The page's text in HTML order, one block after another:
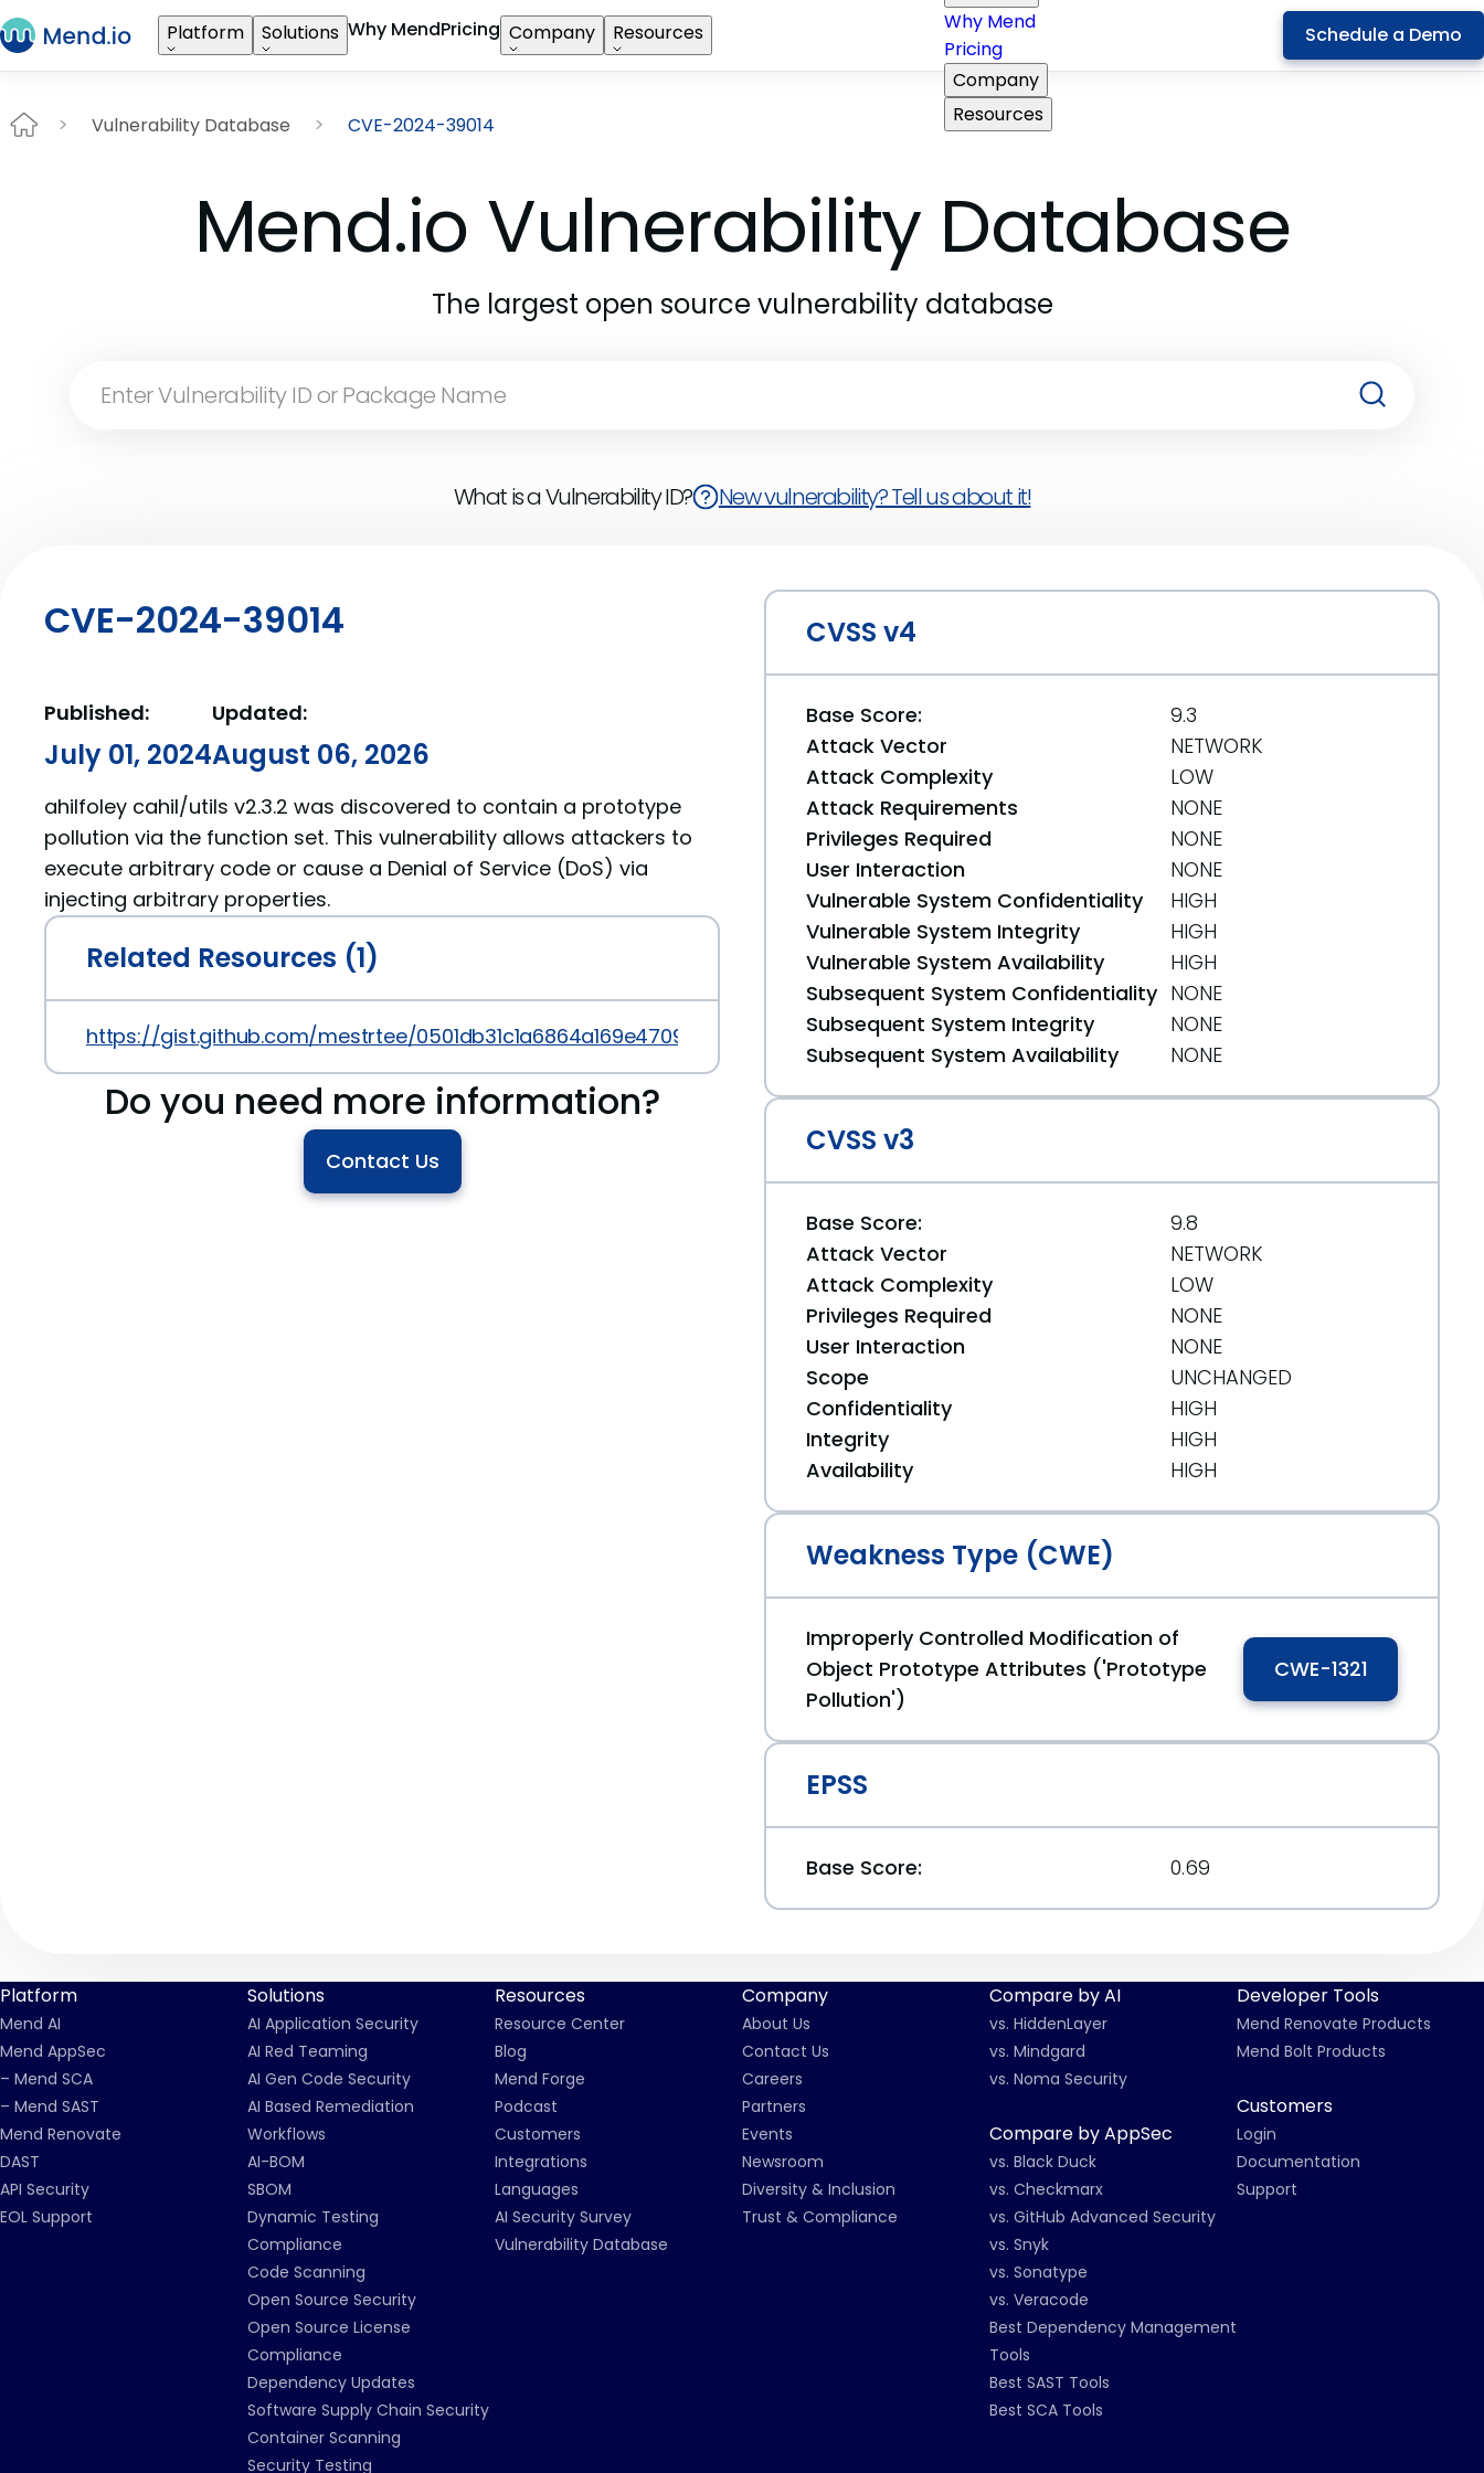
Platform Solutions Why MendPricing Company Resources
Why Mend
Pricing
Company
Resources
Schedule a Demo
Vulnerability Database CVE-2024-39014
Mend.io Vulnerability Database
The largest open source vulnerability database
What is a Vulnerability ID? New vulnerability? Tell us about it!
CVE-2024-39014
Published:
July 01, 2024
Updated:
August 06, 2026
ahilfoley cahil/utils v2.3.2 was discovered to contain a prototype
pollution via the function set. This vulnerability allows attackers to
execute arbitrary code or cause a Denial of Service (DoS) via
injecting arbitrary properties.
Related Resources (1)
https://gist.github.com/mestrtee/0501db31c1a6864a169e47097f26ac57
Do you need more information?
Contact Us
CVSS v4
Base Score:
9.3
Attack Vector
NETWORK
Attack Complexity
LOW
Attack Requirements
NONE
Privileges Required
NONE
User Interaction
NONE
Vulnerable System Confidentiality
HIGH
Vulnerable System Integrity
HIGH
Vulnerable System Availability
HIGH
Subsequent System Confidentiality NONE
Subsequent System Integrity
NONE
Subsequent System Availability
NONE
CVSS v3
Base Score:
9.8
Attack Vector
NETWORK
Attack Complexity
LOW
Privileges Required
NONE
User Interaction
NONE
Scope
UNCHANGED
Confidentiality
HIGH
Integrity
HIGH
Availability
HIGH
Weakness Type (CWE)
Improperly Controlled Modification of
Object Prototype Attributes ('Prototype
Pollution')
CWE-1321
EPSS
Base Score: 0.69
Platform
Mend AI
Mend AppSec
– Mend SCA
– Mend SAST
Mend Renovate
DAST
API Security
EOL Support
Solutions
AI Application Security
AI Red Teaming
AI Gen Code Security
AI Based Remediation
Workflows
AI-BOM
SBOM
Dynamic Testing
Compliance
Code Scanning
Open Source Security
Open Source License
Compliance
Dependency Updates
Software Supply Chain Security
Container Scanning
Security Testing
Resources
Resource Center
Blog
Mend Forge
Podcast
Customers
Integrations
Languages
AI Security Survey
Vulnerability Database
Company
About Us
Contact Us
Careers
Partners
Events
Newsroom
Diversity & Inclusion
Trust & Compliance
Compare by AI
vs. HiddenLayer
vs. Mindgard
vs. Noma Security
Compare by AppSec
vs. Black Duck
vs. Checkmarx
vs. GitHub Advanced Security
vs. Snyk
vs. Sonatype
vs. Veracode
Best Dependency Management
Tools
Best SAST Tools
Best SCA Tools
Developer Tools
Mend Renovate Products
Mend Bolt Products
Customers
Login
Documentation
Support